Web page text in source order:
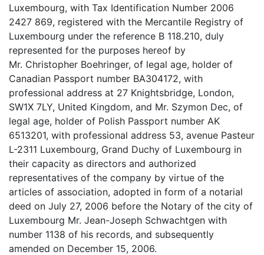
Luxembourg, with Tax Identification Number 2006
2427 869, registered with the Mercantile Registry of
Luxembourg under the reference B 118.210, duly
represented for the purposes hereof by
Mr. Christopher Boehringer, of legal age, holder of
Canadian Passport number BA304172, with
professional address at 27 Knightsbridge, London,
SW1X 7LY, United Kingdom, and Mr. Szymon Dec, of
legal age, holder of Polish Passport number AK
6513201, with professional address 53, avenue Pasteur
L-2311 Luxembourg, Grand Duchy of Luxembourg in
their capacity as directors and authorized
representatives of the company by virtue of the
articles of association, adopted in form of a notarial
deed on July 27, 2006 before the Notary of the city of
Luxembourg Mr. Jean-Joseph Schwachtgen with
number 1138 of his records, and subsequently
amended on December 15, 2006.